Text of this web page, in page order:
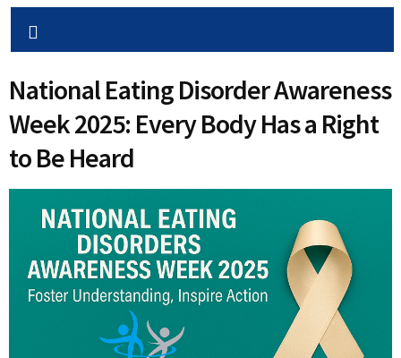
National Eating Disorder Awareness
Week 2025: Every Body Has a Right
to Be Heard